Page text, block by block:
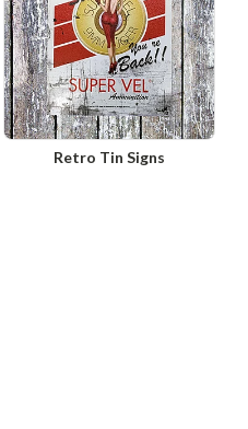
Retro Tin Signs